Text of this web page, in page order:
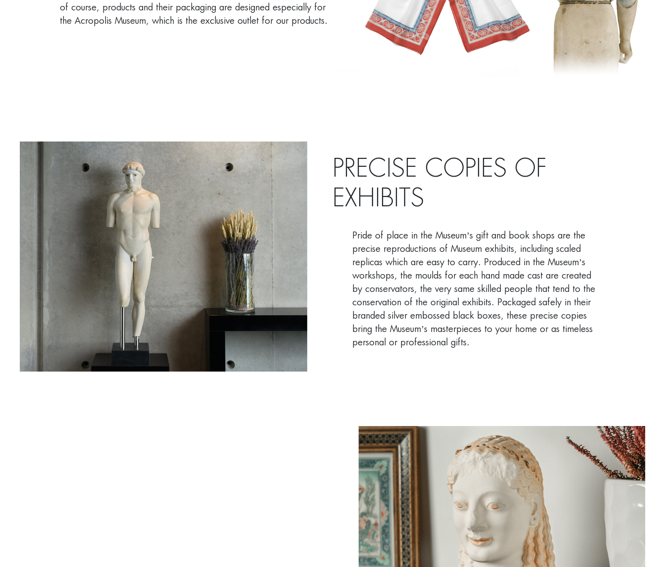
of course, products and their packaging are designed especially for
the Acropolis Museum, which is the exclusive outlet for our products.
PRECISE COPIES OF
EXHIBITS
Pride of place in the Museum’s gift and book shops are the
precise reproductions of Museum exhibits, including scaled
replicas which are easy to carry. Produced in the Museum’s
workshops, the moulds for each hand made cast are created
by conservators, the very same skilled people that tend to the
conservation of the original exhibits. Packaged safely in their
branded silver embossed black boxes, these precise copies
bring the Museum’s masterpieces to your home or as timeless
personal or professional gifts.